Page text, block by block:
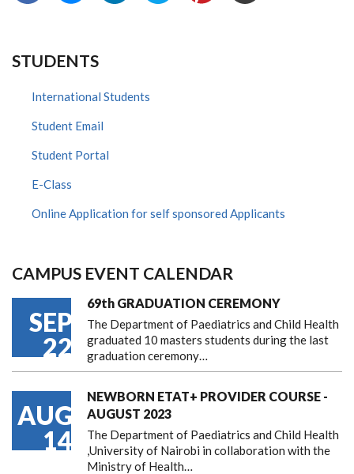
STUDENTS
International Students
Student Email
Student Portal
E-Class
Online Application for self sponsored Applicants
CAMPUS EVENT CALENDAR
SEP
22
69th GRADUATION CEREMONY
The Department of Paediatrics and Child Health
graduated 10 masters students during the last
graduation ceremony…
AUG
14
NEWBORN ETAT+ PROVIDER COURSE -
AUGUST 2023
The Department of Paediatrics and Child Health
,University of Nairobi in collaboration with the
Ministry of Health…